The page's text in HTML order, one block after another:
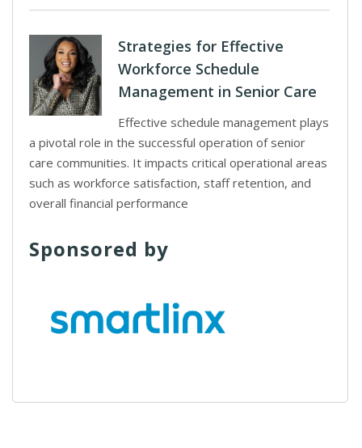
Strategies for Effective
Workforce Schedule
Management in Senior Care
Effective schedule management plays
a pivotal role in the successful operation of senior
care communities. It impacts critical operational areas
such as workforce satisfaction, staff retention, and
overall financial performance
Sponsored by